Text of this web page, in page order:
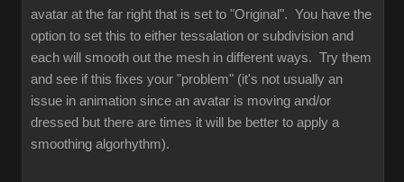
avatar at the far right that is set to "Original". You have the
option to set this to either tessalation or subdivision and
each will smooth out the mesh in different ways. Try them
and see if this fixes your "problem" (it's not usually an
issue in animation since an avatar is moving and/or
dressed but there are times it will be better to apply a
smoothing algorhythm).